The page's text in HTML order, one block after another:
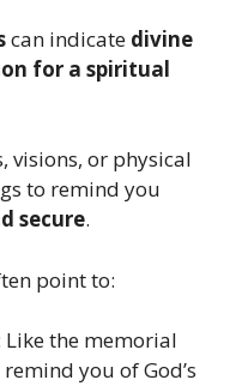
can indicate divine
for a spiritual
visions, or physical
to remind you
secure.
point to:
Like the memorial
you of God’s